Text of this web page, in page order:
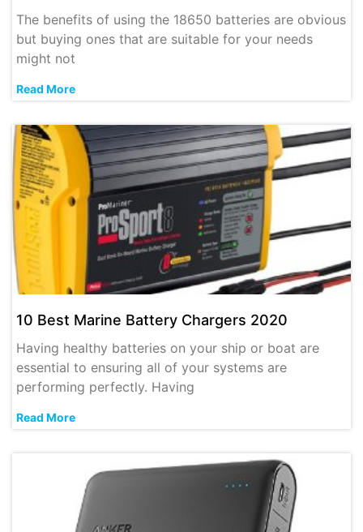
The benefits of using the 18650 batteries are obvious
but buying ones that are suitable for your needs
might not
Read More
10 Best Marine Battery Chargers 2020
Having healthy batteries on your ship or boat are
essential to ensuring all of your systems are
performing perfectly. Having
Read More